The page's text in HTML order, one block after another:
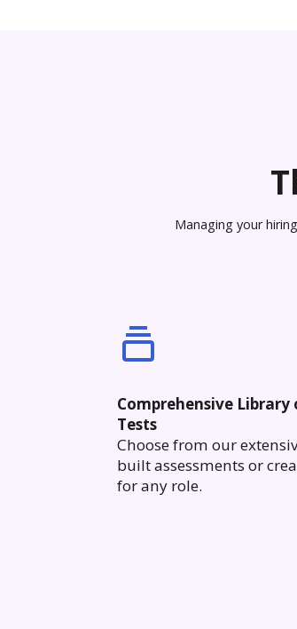
Managing your
Comprehensive
Tests
Choose from our
built assessments or
for any role.